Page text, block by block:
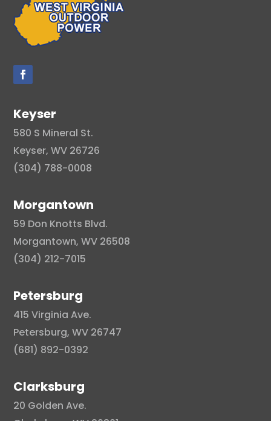
Keyser
580 S Mineral St.
Keyser, WV 26726
(304) 788-0008
Morgantown
59 Don Knotts Blvd.
Morgantown, WV 26508
(304) 212-7015
Petersburg
415 Virginia Ave.
Petersburg, WV 26747
(681) 892-0392
Clarksburg
20 Golden Ave.